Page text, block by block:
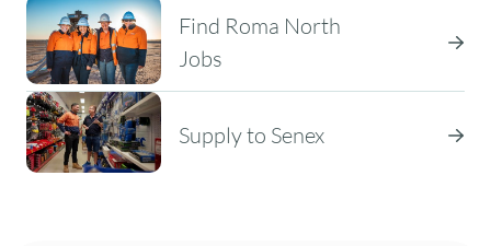
Find Roma North
Jobs
Supply to Senex